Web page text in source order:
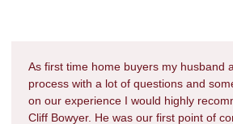
As first time home buyers my husband
process with a lot of questions and
on our experience I would highly
Cliff Bowyer. He was our first point of